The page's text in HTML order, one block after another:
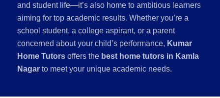
and student life—it’s also home to ambitious learners
aiming for top academic results. Whether you’re a
school student, a college aspirant, or a parent
concerned about your child’s performance, Kumar
Home Tutors offers the best home tutors in Kamla
Nagar to meet your unique academic needs.